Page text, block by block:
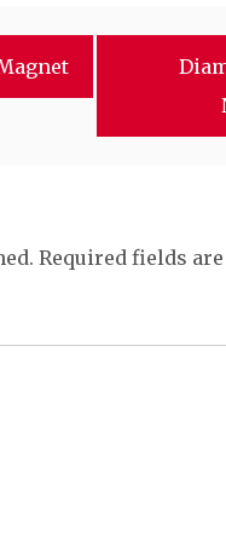
Required fields